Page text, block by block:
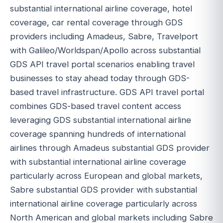
substantial international airline coverage, hotel
coverage, car rental coverage through GDS
providers including Amadeus, Sabre, Travelport
with Galileo/Worldspan/Apollo across substantial
GDS API travel portal scenarios enabling travel
businesses to stay ahead today through GDS-
based travel infrastructure. GDS API travel portal
combines GDS-based travel content access
leveraging GDS substantial international airline
coverage spanning hundreds of international
airlines through Amadeus substantial GDS provider
with substantial international airline coverage
particularly across European and global markets,
Sabre substantial GDS provider with substantial
international airline coverage particularly across
North American and global markets including Sabre